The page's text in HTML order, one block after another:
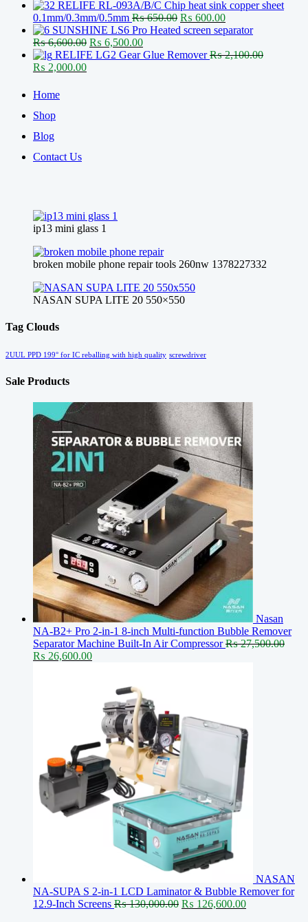
price
was:
₨ 130,000.00.
price
is:
₨ 126,600.00.
RELIFE RL-093A/B/C Chip heat sink copper sheet
0.1mm/0.3mm/0.5mm ₨650.00 Original
price
₨ 650.00.
₨ 600.00Current
price
₨ 600.00.
SUNSHINE LS6 Pro Heated screen separator
₨6,600.00 Original
price
₨ 6,500.00Current
price
RELIFE LG2 Gear Glue Remover ₨2,100.00
Original
was:
₨ 2,100.00.
₨ 2,000.00Current
Home
Shop
Blog
Contact Us
ip13 mini glass 1
broken mobile phone repair tools 260nw 1378227332
NASAN SUPA LITE 20 550×550
Tag Clouds
2UUL PPD 199° for IC reballing with high quality screwdriver
Sale Products
Nasan
NA-B2+ Pro 2-in-1 8-inch Multi-function Bubble Remover
Separator Machine Built-In Air Compressor ₨27,500.00
Original
₨ 26,600.00Current
₨ 26,600.00.
NASAN
NA-SUPA S 2-in-1 LCD Laminator & Bubble Remover for
12.9-Inch Screens ₨130,000.00 Original
₨ 126,600.00Current